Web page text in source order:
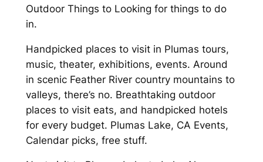
Outdoor Things to Looking for things to do
in.
Handpicked places to visit in Plumas tours,
music, theater, exhibitions, events. Around
in scenic Feather River country mountains to
valleys, there’s no. Breathtaking outdoor
places to visit eats, and handpicked hotels
for every budget. Plumas Lake, CA Events,
Calendar picks, free stuff.